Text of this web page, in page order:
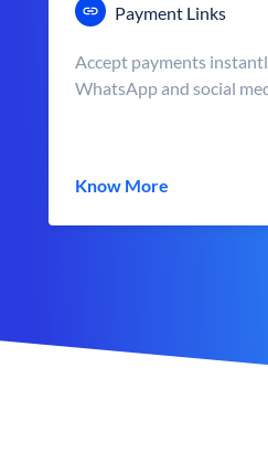
Payment Links
Accept payments
WhatsApp and social
Know More